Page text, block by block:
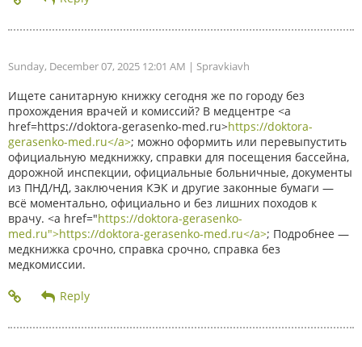
Sunday, December 07, 2025 12:01 AM | Spravkiavh
Ищете санитарную книжку сегодня же по городу без
прохождения врачей и комиссий? В медцентре <a
href=https://doktora-gerasenko-med.ru>https://doktora-
gerasenko-med.ru</a>; можно оформить или перевыпустить
официальную медкнижку, справки для посещения бассейна,
дорожной инспекции, официальные больничные, документы
из ПНД/НД, заключения КЭК и другие законные бумаги —
всё моментально, официально и без лишних походов к
врачу. <a href="https://doktora-gerasenko-
med.ru">https://doktora-gerasenko-med.ru</a>; Подробнее —
медкнижка срочно, справка срочно, справка без
медкомиссии.